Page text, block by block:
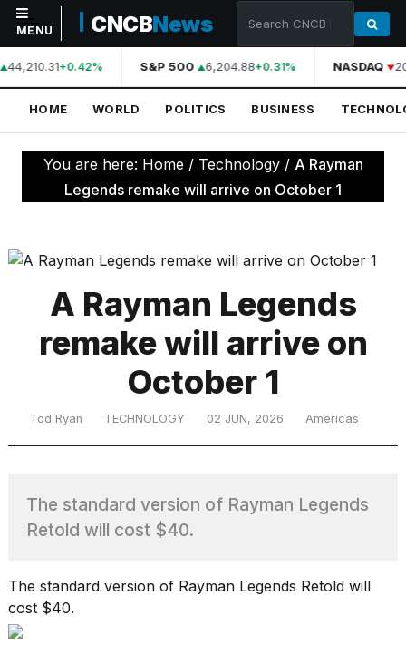
NAVIGATION
Home
World
Politics
Technology
Science
MENU CNCBNews
44,210.31+0.42% S&P 500 6,204.88+0.31% NASDAQ
HOME WORLD POLITICS BUSINESS
You are here: Home / Technology / A Rayman
Legends remake will arrive on October 1
A Rayman Legends
remake will arrive on
October 1
Tod Ryan TECHNOLOGY 02 JUN, 2026 Americas
The standard version of Rayman Legends
Retold will cost $40.
The standard version of Rayman Legends Retold will
cost $40.